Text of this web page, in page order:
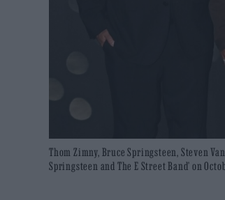
Thom Zimny, Bruce Springsteen, Steven
Springsteen and The E Street Band’ on